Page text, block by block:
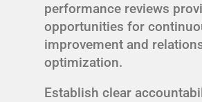
performance reviews
opportunities for
improvement and
optimization.
Establish clear